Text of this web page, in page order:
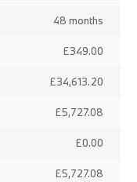
48 months
£349.00
£34,613.20
£5,727.08
£0.00
£5,727.08